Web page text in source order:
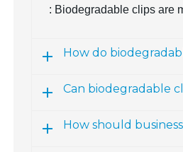
: Biodegradable clips are
How do
Can biodegradable
How should